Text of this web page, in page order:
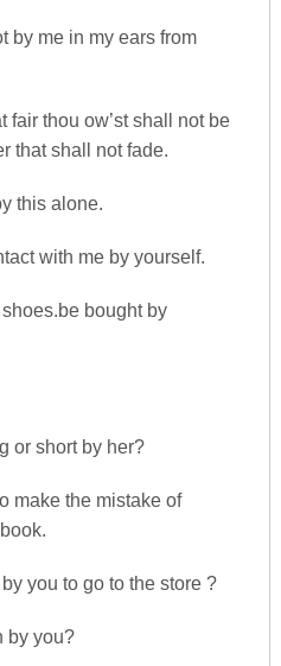
by me in my ears from
fair thou ow’st shall not be
that shall not fade.
this alone.
with me by yourself.
bought by
or short by her?
make the mistake of
you to go to the store ?
by you?